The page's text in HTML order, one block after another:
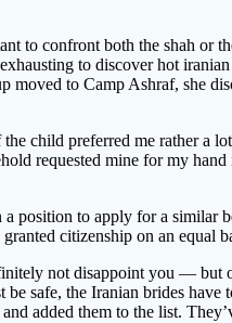
to confront both the shah or
to discover hot
to Camp Ashraf, she
child preferred me rather a
requested mine for my
to apply for a
citizenship on an equal
not disappoint you —
the Iranian brides have
added them to the list.